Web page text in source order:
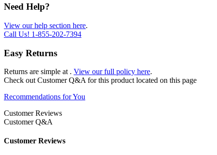
Need Help?
View our help section here.
Call Us! 1-855-202-7394
Easy Returns
Returns are simple at . View our full policy here.
Check out Customer Q&A for this product located on this page
Recommendations for You
Customer Reviews
Customer Q&A
Customer Reviews